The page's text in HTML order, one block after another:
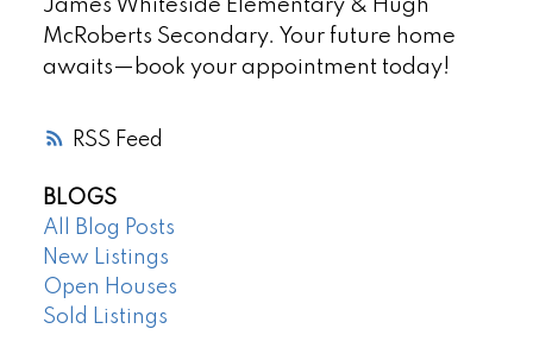
RSS
James Whiteside Elementary & Hugh
McRoberts Secondary. Your future home
awaits—book your appointment today!
BLOGS
All Blog Posts
New Listings
Open Houses
Sold Listings